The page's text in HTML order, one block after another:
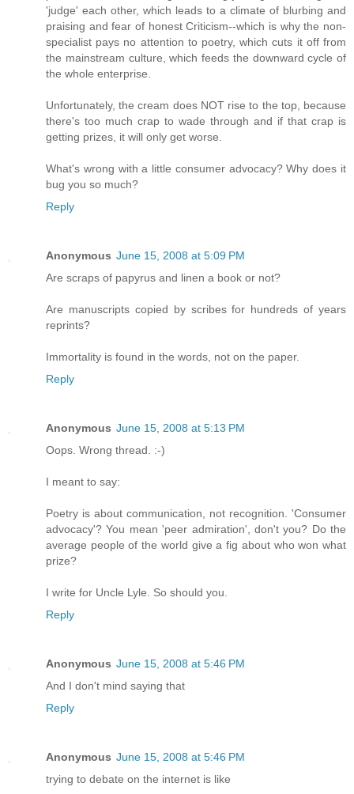
'judge' each other, which leads to a climate of blurbing and
praising and fear of honest Criticism--which is why the non-
specialist pays no attention to poetry, which cuts it off from
the mainstream culture, which feeds the downward cycle of
the whole enterprise.
Unfortunately, the cream does NOT rise to the top, because
there's too much crap to wade through and if that crap is
getting prizes, it will only get worse.
What's wrong with a little consumer advocacy? Why does it
bug you so much?
Reply
Anonymous June 15, 2008 at 5:09 PM
Are scraps of papyrus and linen a book or not?
Are manuscripts copied by scribes for hundreds of years
reprints?
Immortality is found in the words, not on the paper.
Reply
Anonymous June 15, 2008 at 5:13 PM
Oops. Wrong thread. :-)
I meant to say:
Poetry is about communication, not recognition. 'Consumer
advocacy'? You mean 'peer admiration', don't you? Do the
average people of the world give a fig about who won what
prize?
I write for Uncle Lyle. So should you.
Reply
Anonymous June 15, 2008 at 5:46 PM
And I don't mind saying that
Reply
Anonymous June 15, 2008 at 5:46 PM
trying to debate on the internet is like